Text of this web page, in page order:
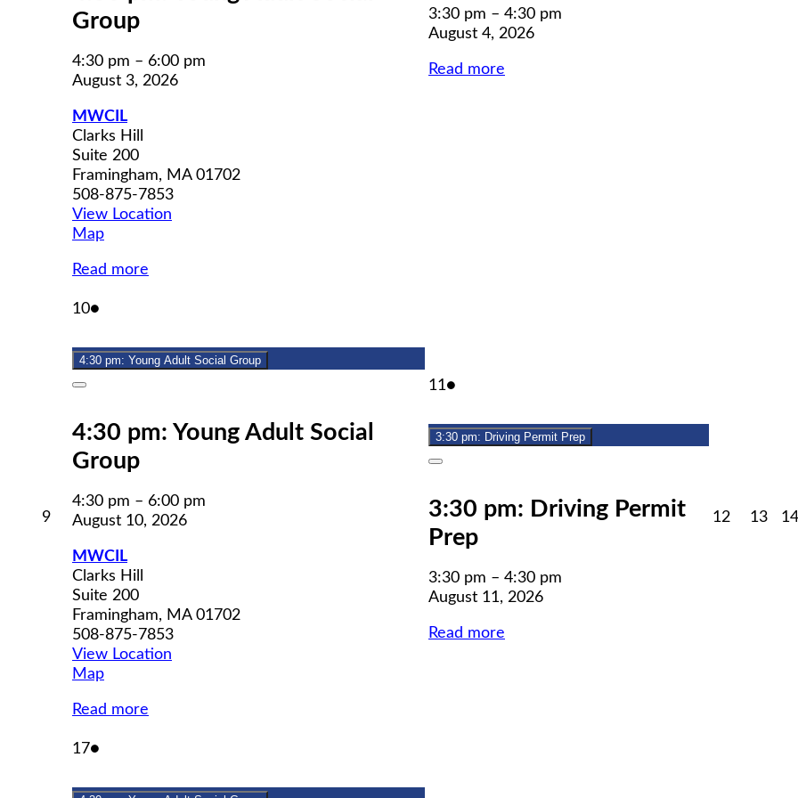
Group
4:30 pm – 6:00 pm
August 3, 2026
MWCIL
Clarks Hill
Suite 200
Framingham, MA 01702
508-875-7853
View Location
MapMWCIL
Read more
3:30 pm – 4:30 pm
August 4, 2026
Read more
9August
2026
10August
2026
●
4:30 pm: Young Adult Social Group
Close
4:30 pm: Young Adult Social
Group
4:30 pm – 6:00 pm
August 10, 2026
MWCIL
Clarks Hill
Suite 200
Framingham, MA 01702
508-875-7853
View Location
MapMWCIL
Read more
11August
2026
●
3:30 pm: Driving Permit Prep
Close
3:30 pm: Driving Permit
Prep
3:30 pm – 4:30 pm
August 11, 2026
Read more
12August
13 14
17August
2026
●